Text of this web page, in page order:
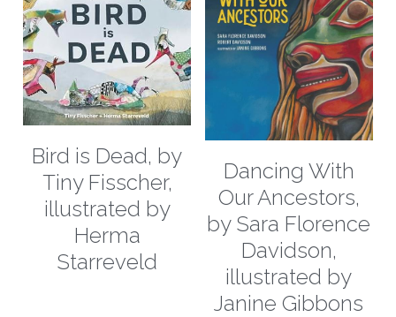
Bird is Dead, by
Tiny Fisscher,
illustrated by
Herma
Starreveld
Dancing With
Our Ancestors,
by Sara Florence
Davidson,
illustrated by
Janine Gibbons